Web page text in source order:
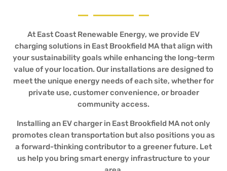
At East Coast Renewable Energy, we provide EV
charging solutions in East Brookfield MA that align with
your sustainability goals while enhancing the long-term
value of your location. Our installations are designed to
meet the unique energy needs of each site, whether for
private use, customer convenience, or broader
community access.
Installing an EV charger in East Brookfield MA not only
promotes clean transportation but also positions you as
a forward-thinking contributor to a greener future. Let
us help you bring smart energy infrastructure to your